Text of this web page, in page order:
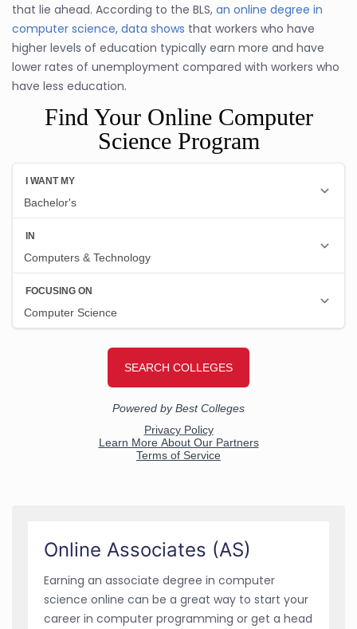
that lie ahead. According to the BLS, an online degree in
computer science, data shows that workers who have
higher levels of education typically earn more and have
lower rates of unemployment compared with workers who
have less education.
Find Your Online Computer
Science Program
Online Associates (AS)
Earning an associate degree in computer
science online can be a great way to start your
career in computer programming or get a head